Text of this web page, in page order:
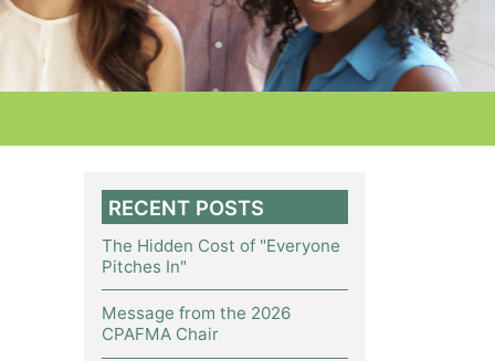
RECENT POSTS
The Hidden Cost of "Everyone
Pitches In"
Message from the 2026
CPAFMA Chair